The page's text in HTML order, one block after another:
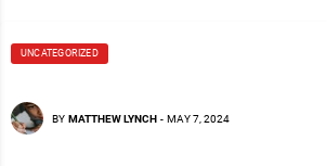
UNCATEGORIZED
BY MATTHEW LYNCH - MAY 7, 2024